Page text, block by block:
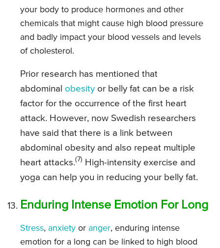
your body to produce hormones and other
chemicals that might cause high blood pressure
and badly impact your blood vessels and levels
of cholesterol.
Prior research has mentioned that
abdominal obesity or belly fat can be a risk
factor for the occurrence of the first heart
attack. However, now Swedish researchers
have said that there is a link between
abdominal obesity and also repeat multiple
heart attacks.(7)
High-intensity exercise and
yoga can help you in reducing your belly fat.
Enduring Intense Emotion For Long
Stress, anxiety or anger, enduring intense
emotion for a long can be linked to high blood